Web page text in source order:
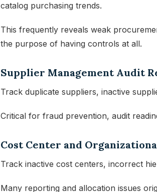
catalog purchasing trends.
This frequently reveals weak
the purpose of having controls at all.
Supplier Management Audit
Track duplicate suppliers, inactive
Critical for fraud prevention, audit
Cost Center and
Track inactive cost centers, incorrect
Many reporting and allocation issues